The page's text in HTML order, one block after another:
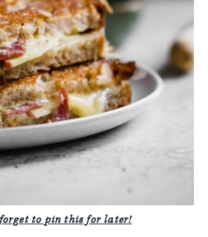
forget to pin this for later!